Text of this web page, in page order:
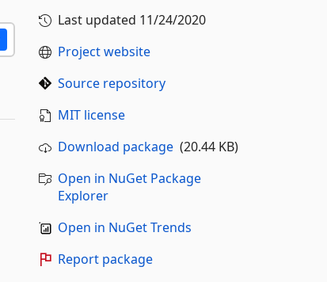
Last updated 11/24/2020
Project website
Source repository
MIT license
Download package(20.44 KB)
Open in NuGet Package
Explorer
Open in NuGet Trends
Report package